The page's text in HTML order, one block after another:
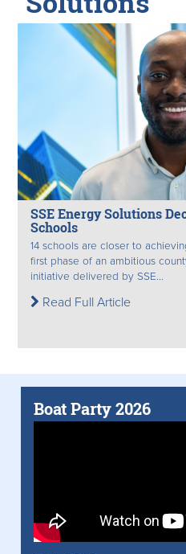
SSE Energy Solutions
Schools
14 schools are closer to
first phase of an ambitious
initiative delivered by SSE...
Read Full Article
Boat Party 2026